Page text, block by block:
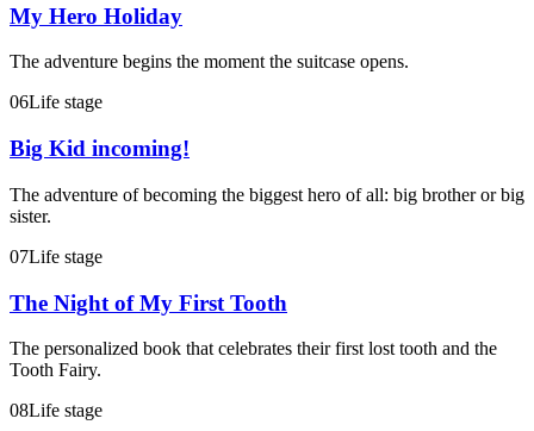
My Hero Holiday
The adventure begins the moment the suitcase opens.
06Life stage
Big Kid incoming!
The adventure of becoming the biggest hero of all: big brother or big
sister.
07Life stage
The Night of My First Tooth
The personalized book that celebrates their first lost tooth and the
Tooth Fairy.
08Life stage